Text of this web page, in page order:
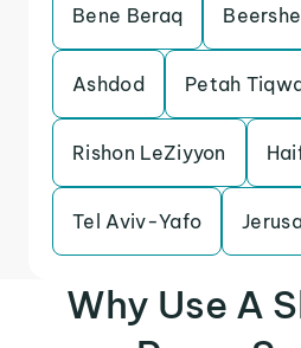
Bene Beraq
Ashdod Petah
Rishon LeZiyyon
Tel Aviv-Yafo
Why Use A